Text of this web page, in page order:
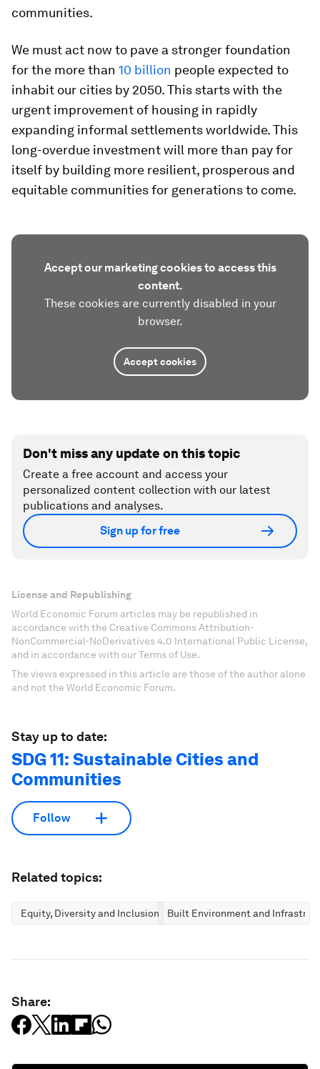
communities.
We must act now to pave a stronger foundation
for the more than 10 billion people expected to
inhabit our cities by 2050. This starts with the
urgent improvement of housing in rapidly
expanding informal settlements worldwide. This
long-overdue investment will more than pay for
itself by building more resilient, prosperous and
equitable communities for generations to come.
Accept our marketing cookies to access this
content.
These cookies are currently disabled in your
browser.
Accept cookies
Don't miss any update on this topic
Create a free account and access your
personalized content collection with our latest
publications and analyses.
Sign up for free
License and Republishing
World Economic Forum articles may be republished in
accordance with the Creative Commons Attribution-
NonCommercial-NoDerivatives 4.0 International Public License,
and in accordance with our Terms of Use.
The views expressed in this article are those of the author alone
and not the World Economic Forum.
Stay up to date:
SDG 11: Sustainable Cities and
Communities
Follow
Related topics:
Equity, Diversity and Inclusion Built Environment and
Share: